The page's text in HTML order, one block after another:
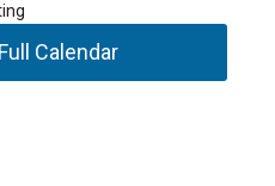
Calendar